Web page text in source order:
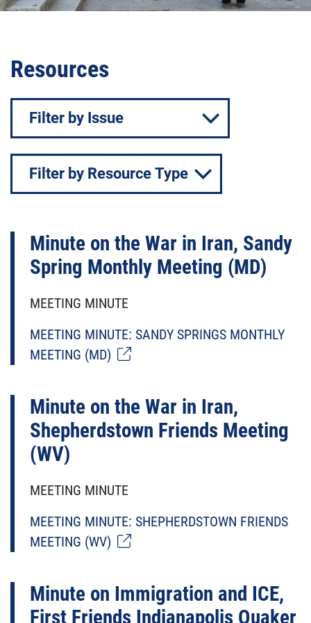
Resources
Issue
Resource
Minute on the War in Iran, Sandy
Spring Monthly Meeting (MD)
MEETING MINUTE
MEETING MINUTE: SANDY SPRINGS MONTHLY
MEETING (MD)
Minute on the War in Iran,
Shepherdstown Friends Meeting
(WV)
MEETING MINUTE
MEETING MINUTE: SHEPHERDSTOWN FRIENDS
MEETING (WV)
Minute on Immigration and ICE,
First Friends Indianapolis Quaker